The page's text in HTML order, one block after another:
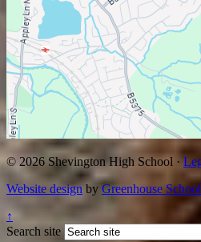
© 2026 Shevington High School ·
Website design by Greenhouse
↑
Search site